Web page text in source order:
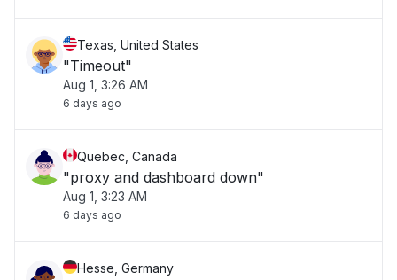
Texas, United States
"Timeout"
Aug 1, 3:26 AM
6 days ago
Quebec, Canada
"proxy and dashboard down"
Aug 1, 3:23 AM
6 days ago
Hesse, Germany